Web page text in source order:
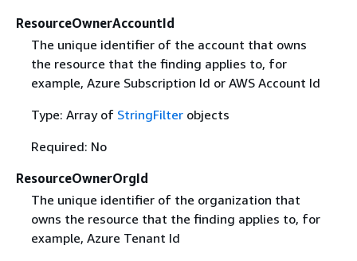
ResourceOwnerAccountId
The unique identifier of the account that owns
the resource that the finding applies to, for
example, Azure Subscription Id or AWS Account Id
Type: Array of StringFilterobjects
Required: No
ResourceOwnerOrgId
The unique identifier of the organization that
owns the resource that the finding applies to, for
example, Azure Tenant Id